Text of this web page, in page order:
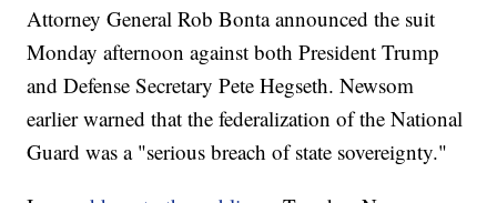
Attorney General Rob Bonta announced the suit
Monday afternoon against both President Trump
and Defense Secretary Pete Hegseth. Newsom
earlier warned that the federalization of the National
Guard was a "serious breach of state sovereignty."